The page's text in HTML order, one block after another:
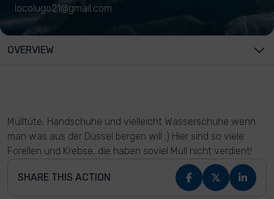
locolugo21@gmail.com
OVERVIEW
Mülltüte, Handschuhe und vielleicht Wasserschuhe wenn
man was aus der Düssel bergen will ;) Hier sind so viele
Forellen und Krebse, die haben soviel Müll nicht verdient!
SHARE THIS ACTION